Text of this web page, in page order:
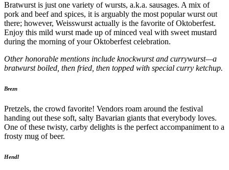
Bratwurst is just one variety of wursts, a.k.a. sausages. A mix of
pork and beef and spices, it is arguably the most popular wurst out
there; however, Weisswurst actually is the favorite of Oktoberfest.
Enjoy this mild wurst made up of minced veal with sweet mustard
during the morning of your Oktoberfest celebration.
Other honorable mentions include knockwurst and currywurst—a
bratwurst boiled, then fried, then topped with special curry ketchup.
Brezn
Pretzels, the crowd favorite! Vendors roam around the festival
handing out these soft, salty Bavarian giants that everybody loves.
One of these twisty, carby delights is the perfect accompaniment to a
frosty mug of beer.
Hendl